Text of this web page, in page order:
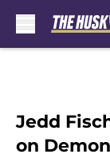
Jedd
on